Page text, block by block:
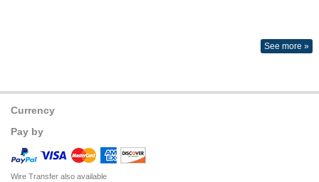
See more »
Currency
Pay by
Wire Transfer also available